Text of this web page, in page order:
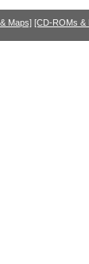
Maps] [CD-ROMs &